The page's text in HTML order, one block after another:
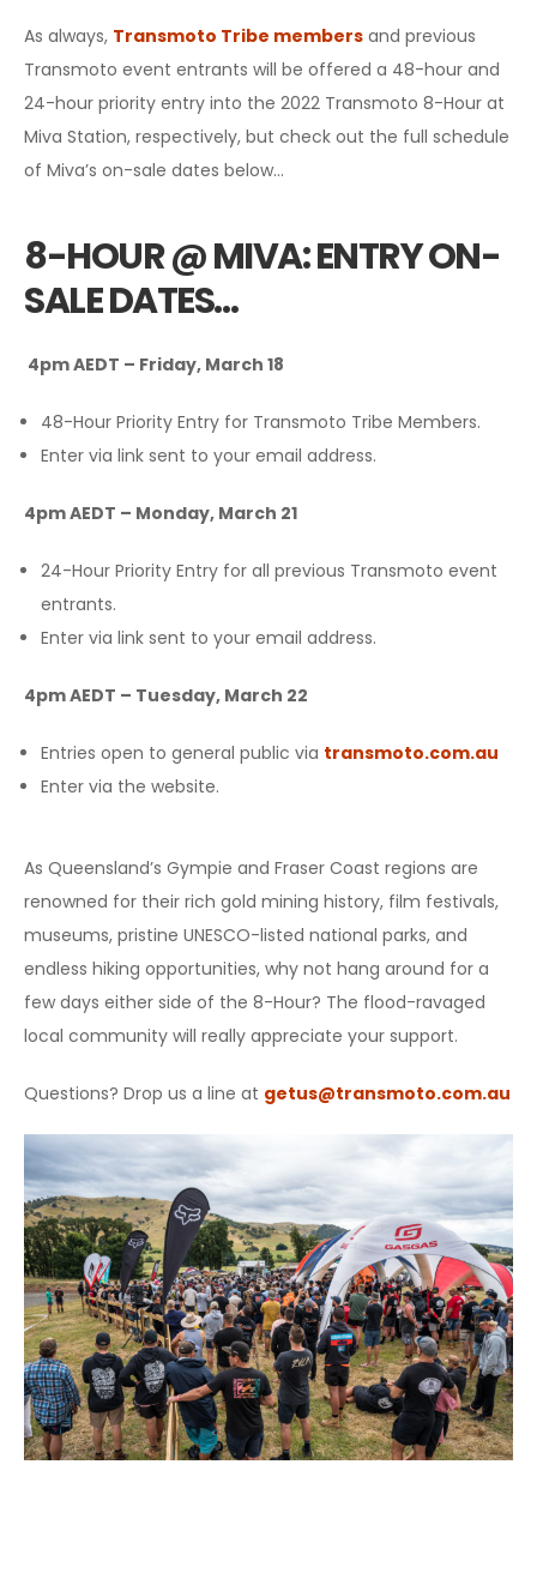
As always, Transmoto Tribe members and previous
Transmoto event entrants will be offered a 48-hour and
24-hour priority entry into the 2022 Transmoto 8-Hour at
Miva Station, respectively, but check out the full schedule
of Miva’s on-sale dates below…
8-HOUR @ MIVA: ENTRY ON-
SALE DATES…
4pm AEDT – Friday, March 18
48-Hour Priority Entry for Transmoto Tribe Members.
Enter via link sent to your email address.
4pm AEDT – Monday, March 21
24-Hour Priority Entry for all previous Transmoto event
entrants.
Enter via link sent to your email address.
4pm AEDT – Tuesday, March 22
Entries open to general public via transmoto.com.au
Enter via the website.
As Queensland’s Gympie and Fraser Coast regions are
renowned for their rich gold mining history, film festivals,
museums, pristine UNESCO-listed national parks, and
endless hiking opportunities, why not hang around for a
few days either side of the 8-Hour? The flood-ravaged
local community will really appreciate your support.
Questions? Drop us a line at getus@transmoto.com.au